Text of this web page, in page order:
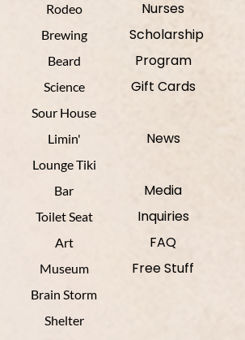
Rodeo
Brewing
Beard
Science
Sour House
Limin'
Lounge Tiki
Bar
Toilet Seat
Art
Museum
Brain Storm
Shelter
Nurses
Scholarship
Program
Gift Cards
News
Media
Inquiries
FAQ
Free Stuff